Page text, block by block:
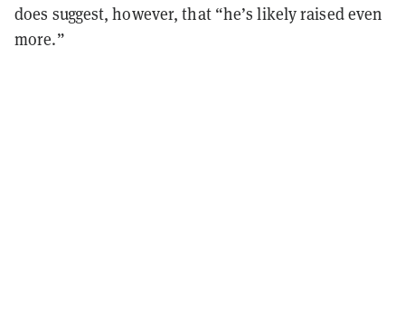
does suggest, however, that “he’s likely raised even
more.”